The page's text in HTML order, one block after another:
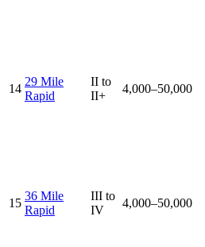
14
29 Mile
Rapid
II to
II+
4,000–50,000
15
36 Mile
Rapid
III to
IV
4,000–50,000